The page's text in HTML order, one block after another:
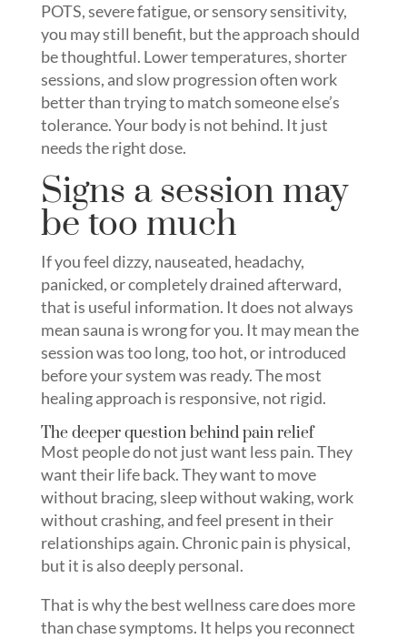
POTS, severe fatigue, or sensory sensitivity,
you may still benefit, but the approach should
be thoughtful. Lower temperatures, shorter
sessions, and slow progression often work
better than trying to match someone else’s
tolerance. Your body is not behind. It just
needs the right dose.
Signs a session may
be too much
If you feel dizzy, nauseated, headachy,
panicked, or completely drained afterward,
that is useful information. It does not always
mean sauna is wrong for you. It may mean the
session was too long, too hot, or introduced
before your system was ready. The most
healing approach is responsive, not rigid.
The deeper question behind pain relief
Most people do not just want less pain. They
want their life back. They want to move
without bracing, sleep without waking, work
without crashing, and feel present in their
relationships again. Chronic pain is physical,
but it is also deeply personal.
That is why the best wellness care does more
than chase symptoms. It helps you reconnect